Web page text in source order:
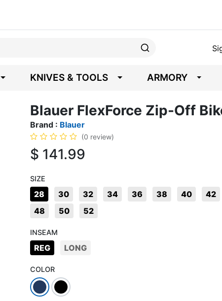
KNIVES & TOOLS ARMORY
Blauer FlexForce Zip-Off
Brand : Blauer
(0 review)
$ 141.99
SIZE
28 30 32 34 36 38 40 42
48
50 52
INSEAM
REG LONG
COLOR